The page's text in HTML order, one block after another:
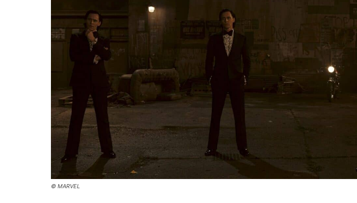
© MARVEL